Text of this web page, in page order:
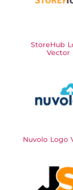
StoreHub
Vector
Nuvolo Logo